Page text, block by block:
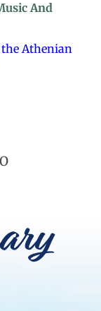
And
Athenian